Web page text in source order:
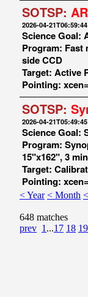
SOTSP:
2026-04-
Science Goal:
Program: Fast
side CCD
Target: Active
Pointing:
SOTSP:
2026-04-
Science Goal:
Program:
15"x162", 3
Target:
Pointing:
< Year < Month
648 matches
prev 1 ...17 18 19